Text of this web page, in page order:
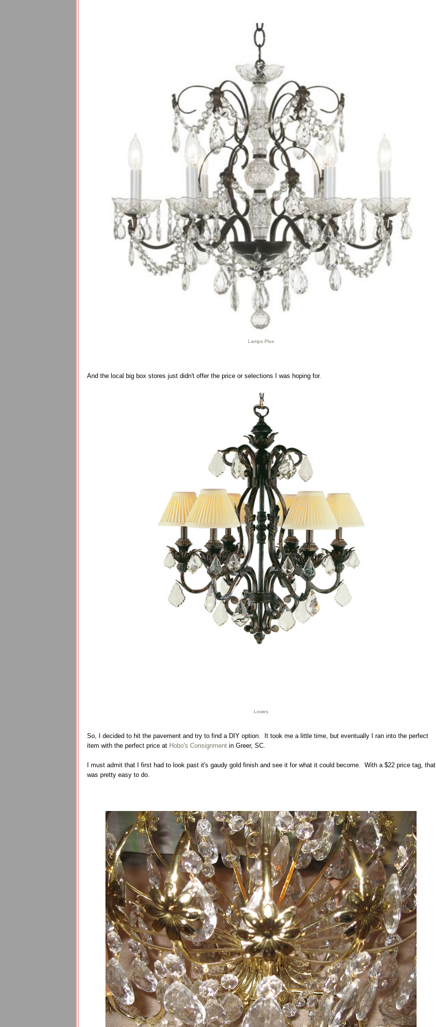
Lamps Plus
And the local big box stores just didn't offer the price or selections I was hoping for.
Lowes
So, I decided to hit the pavement and try to find a DIY option. It took me a little time, but eventually I ran into the perfect
item with the perfect price at Hobo's Consignmentin Greer, SC.
I must admit that I first had to look past it's gaudy gold finish and see it for what it could become. With a $22 price tag, that
was pretty easy to do.